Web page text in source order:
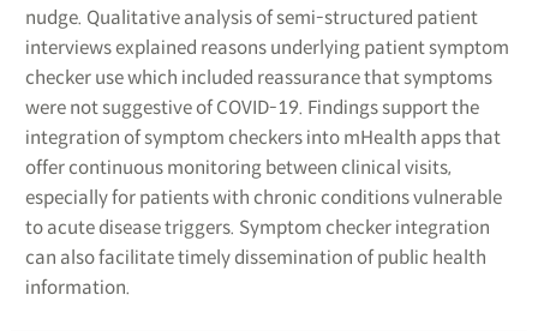
nudge. Qualitative analysis of semi-structured patient
interviews explained reasons underlying patient symptom
checker use which included reassurance that symptoms
were not suggestive of COVID-19. Findings support the
integration of symptom checkers into mHealth apps that
offer continuous monitoring between clinical visits,
especially for patients with chronic conditions vulnerable
to acute disease triggers. Symptom checker integration
can also facilitate timely dissemination of public health
information.